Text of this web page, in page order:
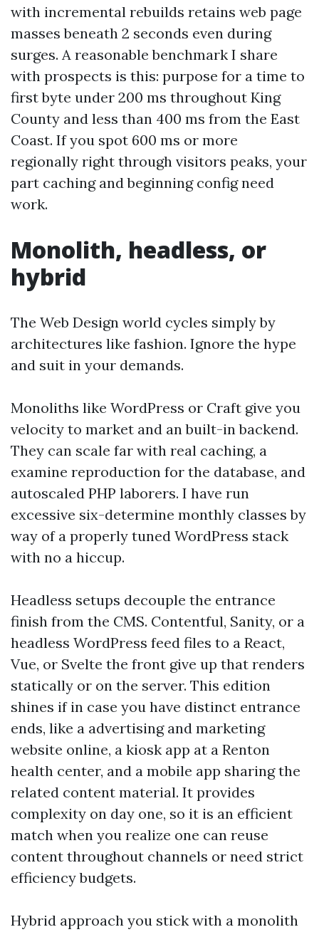
with incremental rebuilds retains web page
masses beneath 2 seconds even during
surges. A reasonable benchmark I share
with prospects is this: purpose for a time to
first byte under 200 ms throughout King
County and less than 400 ms from the East
Coast. If you spot 600 ms or more
regionally right through visitors peaks, your
part caching and beginning config need
work.
Monolith, headless, or
hybrid
The Web Design world cycles simply by
architectures like fashion. Ignore the hype
and suit in your demands.
Monoliths like WordPress or Craft give you
velocity to market and an built-in backend.
They can scale far with real caching, a
examine reproduction for the database, and
autoscaled PHP laborers. I have run
excessive six-determine monthly classes by
way of a properly tuned WordPress stack
with no a hiccup.
Headless setups decouple the entrance
finish from the CMS. Contentful, Sanity, or a
headless WordPress feed files to a React,
Vue, or Svelte the front give up that renders
statically or on the server. This edition
shines if in case you have distinct entrance
ends, like a advertising and marketing
website online, a kiosk app at a Renton
health center, and a mobile app sharing the
related content material. It provides
complexity on day one, so it is an efficient
match when you realize one can reuse
content throughout channels or need strict
efficiency budgets.
Hybrid approach you stick with a monolith